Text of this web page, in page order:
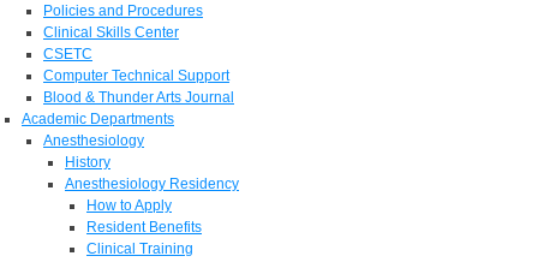
Policies and Procedures
Clinical Skills Center
CSETC
Computer Technical Support
Blood & Thunder Arts Journal
Academic Departments
Anesthesiology
History
Anesthesiology Residency
How to Apply
Resident Benefits
Clinical Training